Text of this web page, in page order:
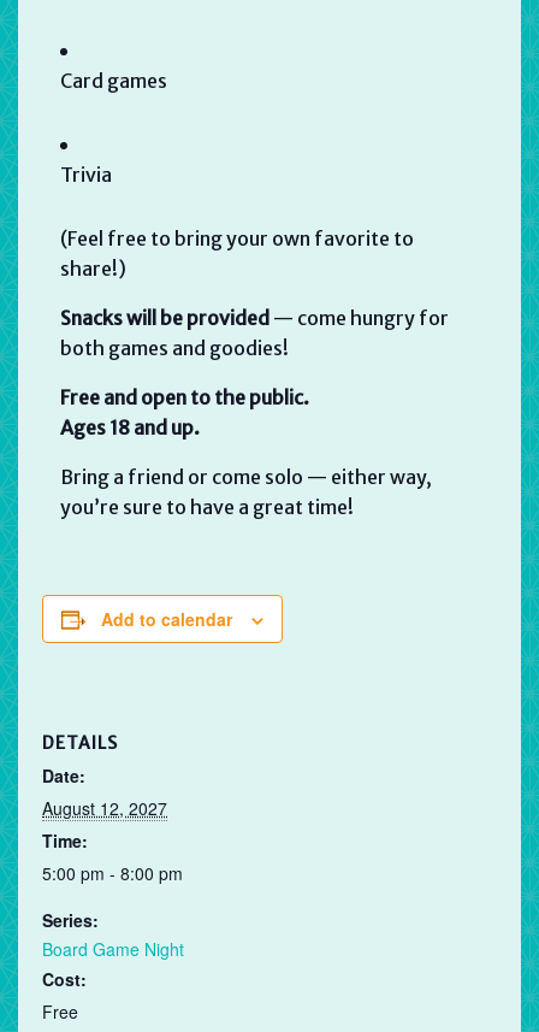
Card games
Trivia
(Feel free to bring your own favorite to
share!)
Snacks will be provided — come hungry for
both games and goodies!
Free and open to the public.
Ages 18 and up.
Bring a friend or come solo — either way,
you’re sure to have a great time!
Add to calendar
DETAILS
Date:
August 12, 2027
Time:
5:00 pm - 8:00 pm
Series:
Board Game Night
Cost:
Free